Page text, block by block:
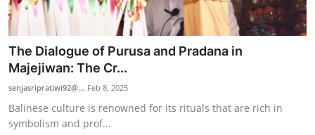
The Dialogue of Purusa and Pradana in
Majejiwan: The Cr...
senjasripratiwi92@... Feb 8, 2025
Balinese culture is renowned for its rituals that are rich in
symbolism and prof...